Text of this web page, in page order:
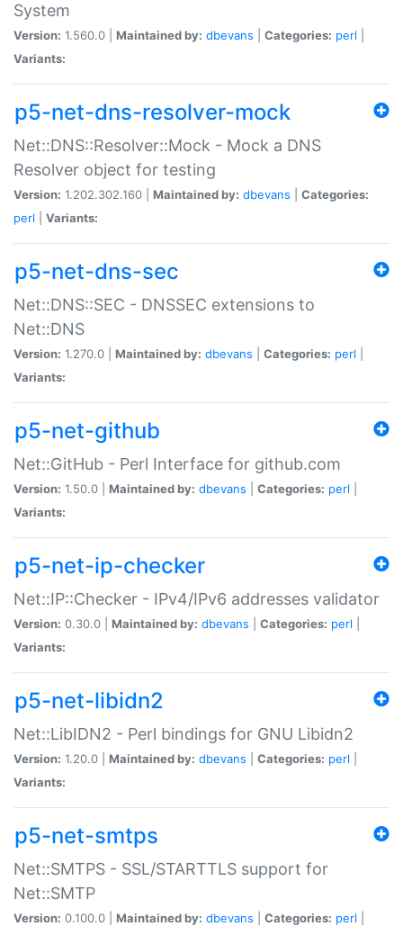
System
Version: 1.560.0 | Maintained by: dbevans Categories: perl
Variants:
p5-net-dns-resolver-mock
Net::DNS::Resolver::Mock - Mock a DNS
Resolver object for testing
Version: 1.202.302.160 | Maintained by: dbevans
Categories:
perl
Variants:
p5-net-dns-sec
Net::DNS::SEC - DNSSEC extensions to
Net::DNS
Version: 1.270.0 | Maintained by: dbevans Categories: perl
Variants:
p5-net-github
Net::GitHub - Perl Interface for github.com
Version: 1.50.0 | Maintained by: dbevans Categories: perl
Variants:
p5-net-ip-checker
Net::IP::Checker - IPv4/IPv6 addresses validator
Version: 0.30.0 | Maintained by: dbevans Categories: perl
Variants:
p5-net-libidn2
Net::LibIDN2 - Perl bindings for GNU Libidn2
Version: 1.20.0 | Maintained by: dbevans Categories: perl
Variants:
p5-net-smtps
Net::SMTPS - SSL/STARTTLS support for
Net::SMTP
Version: 0.100.0 | Maintained by: dbevans Categories: perl